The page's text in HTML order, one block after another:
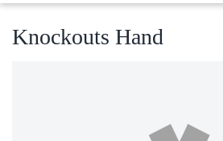
Knockouts Hand